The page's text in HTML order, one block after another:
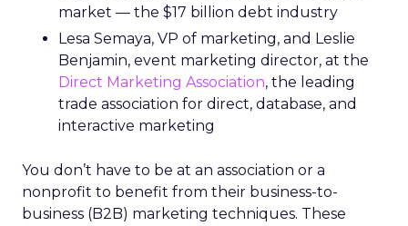
market — the $17 billion debt industry
Lesa Semaya, VP of marketing, and Leslie
Benjamin, event marketing director, at the
Direct Marketing Association, the leading
trade association for direct, database, and
interactive marketing
You don’t have to be at an association or a
nonprofit to benefit from their business-to-
business (B2B) marketing techniques. These